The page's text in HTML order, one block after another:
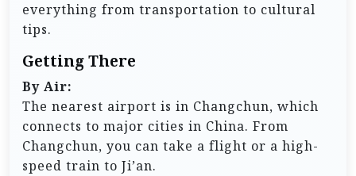
everything from transportation to cultural
tips.
Getting There
By Air:
The nearest airport is in Changchun, which
connects to major cities in China. From
Changchun, you can take a flight or a high-
speed train to Ji’an.